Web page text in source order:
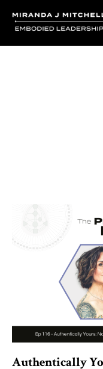
Authentically